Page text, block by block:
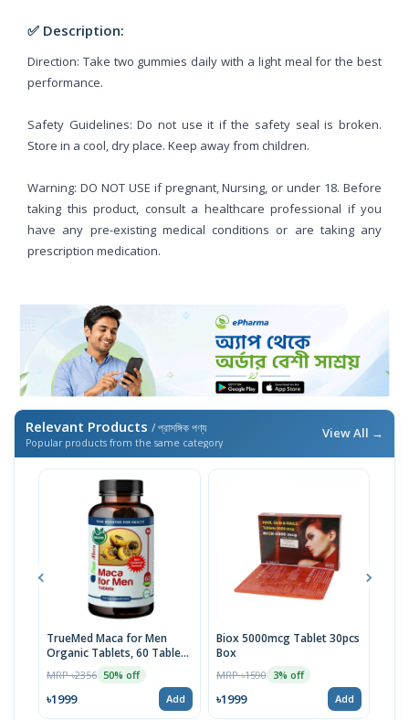
✅ Description:
Direction: Take two gummies daily with a light meal for the best
performance.
Safety Guidelines: Do not use it if the safety seal is broken.
Store in a cool, dry place. Keep away from children.
Warning: DO NOT USE if pregnant, Nursing, or under 18. Before
taking this product, consult a healthcare professional if you
have any pre-existing medical conditions or are taking any
prescription medication.
Relevant Products / প্রাসঙ্গিক পণ্য
Popular products from the same category
View All →
TrueMed Maca for Men
Organic Tablets, 60 Tablets
MRP ৳2356 50% off
৳1999 Add
Biox 5000mcg Tablet 30pcs
Box
MRP ৳1590 3% off
৳1999 Add